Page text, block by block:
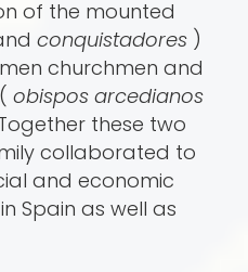
of the mounted
conquistadores )
churchmen and
obispos arcedianos
these two
collaborated to
and economic
Spain as well as